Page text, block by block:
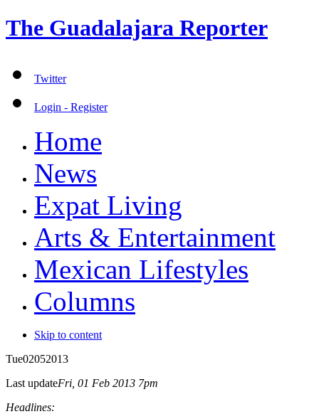
The Guadalajara Reporter
Twitter
Login - Register
Home
News
Expat Living
Arts & Entertainment
Mexican Lifestyles
Columns
Skip to content
Tue02052013
Last updateFri, 01 Feb 2013 7pm
Headlines: